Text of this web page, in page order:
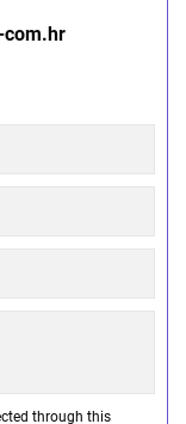
com.hr
through this